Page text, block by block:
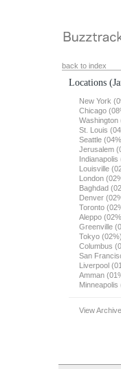
back to index
Locations
New York
Chicago
Washington
St. Louis
Seattle
Jerusalem
Indianapolis
Louisville
London
Baghdad
Denver
Toronto
Aleppo
Greenville
Tokyo (02%)
Columbus
San
Liverpool
Amman
Minneapolis
View